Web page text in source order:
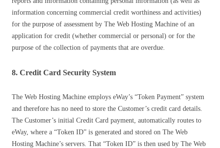
information concerning commercial credit worthiness and activities)
for the purpose of assessment by The Web Hosting Machine of an
application for credit (whether commercial or personal) or for the
purpose of the collection of payments that are overdue.
8. Credit Card Security System
The Web Hosting Machine employs eWay’s “Token Payment” system
and therefore has no need to store the Customer’s credit card details.
The Customer’s initial Credit Card payment, automatically routes to
eWay, where a “Token ID” is generated and stored on The Web
Hosting Machine’s servers. That “Token ID” is then used by The Web